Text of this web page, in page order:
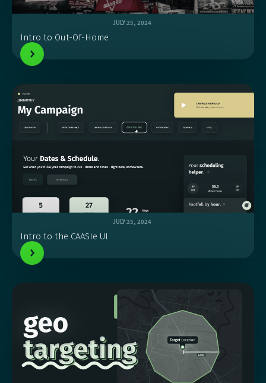
JULY 25, 2024
Intro to Out-Of-Home
JULY 25, 2024
Intro to the CAASIe UI